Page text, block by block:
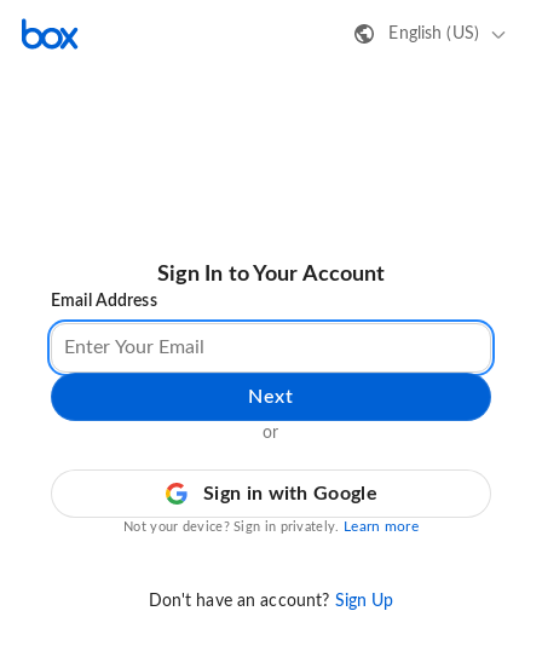
English (US)
Sign In to Your Account
Email Address
Next
or
Sign in with Google
Not your device? Sign in privately. Learn more
Don't have an account? Sign Up